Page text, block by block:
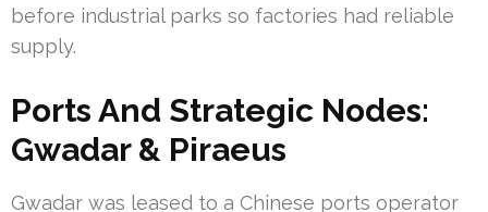
before industrial parks so factories had reliable
supply.
Ports And Strategic Nodes:
Gwadar & Piraeus
Gwadar was leased to a Chinese ports operator